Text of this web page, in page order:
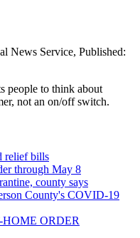
News Service, Published:
to think about
not an on/off switch.
relief bills
through May 8
county says
County's COVID-19
ORDER